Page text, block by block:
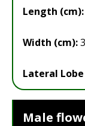
Length (cm):
Width (cm):
Lateral
Male